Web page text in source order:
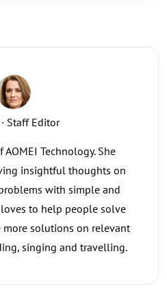
Staff Editor
Technology. She
insightful thoughts on
with simple and
to help people solve
solutions on relevant
singing and travelling.